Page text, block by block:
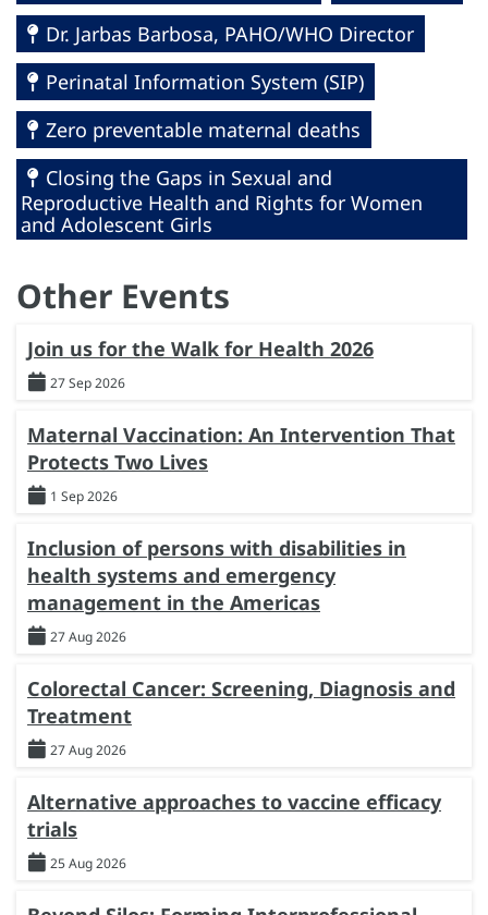
Dr. Jarbas Barbosa, PAHO/WHO Director
Perinatal Information System (SIP)
Zero preventable maternal deaths
Closing the Gaps in Sexual and
Reproductive Health and Rights for Women
and Adolescent Girls
Other Events
Join us for the Walk for Health 2026
27 Sep 2026
Maternal Vaccination: An Intervention That
Protects Two Lives
1 Sep 2026
Inclusion of persons with disabilities in
health systems and emergency
management in the Americas
27 Aug 2026
Colorectal Cancer: Screening, Diagnosis and
Treatment
27 Aug 2026
Alternative approaches to vaccine efficacy
trials
25 Aug 2026